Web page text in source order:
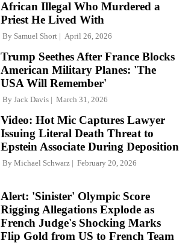
African Illegal Who Murdered a
Priest He Lived With
By Samuel Short April 26, 2026
Trump Seethes After France Blocks
American Military Planes: 'The
USA Will Remember'
By Jack Davis March 31, 2026
Video: Hot Mic Captures Lawyer
Issuing Literal Death Threat to
Epstein Associate During Deposition
By Michael Schwarz February 20, 2026
Alert: 'Sinister' Olympic Score
Rigging Allegations Explode as
French Judge's Shocking Marks
Flip Gold from US to French Team